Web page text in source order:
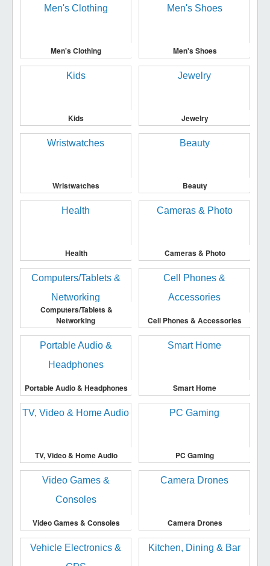
Men's Clothing Men's Shoes
Kids Jewelry
Wristwatches Beauty
Health Cameras & Photo
Computers/Tablets &
Networking
Cell Phones & Accessories
Portable Audio & Headphones Smart Home
TV, Video & Home Audio PC Gaming
Video Games & Consoles Camera Drones